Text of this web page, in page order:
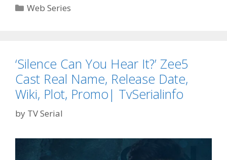
Wiki,
Release
Date|
TvSerialinfo
Categories
Web Series
‘Silence Can You Hear It?’ Zee5
Cast Real Name, Release Date,
Wiki, Plot, Promo| TvSerialinfo
by TV Serial